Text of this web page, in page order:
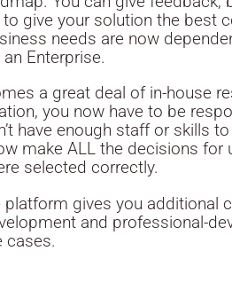
give your solution the best
needs are now
Enterprise.
a great deal of in-house
you now have to be
have enough staff or skills
make ALL the decisions
selected correctly.
gives you additional
and professional-
cases.